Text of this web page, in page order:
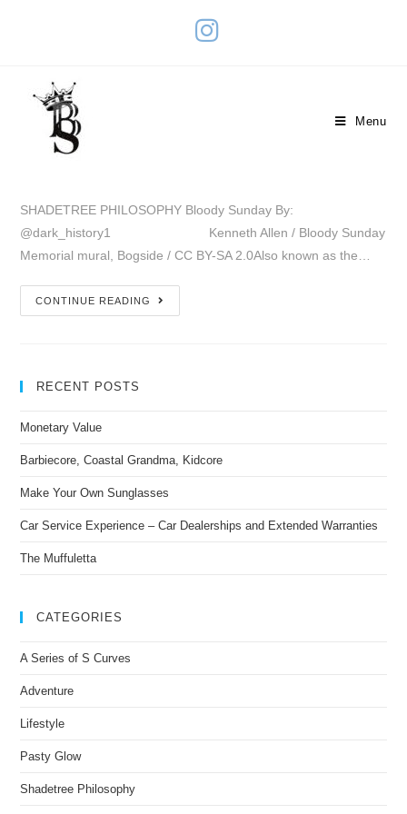
Menu
Bloody Sunday
SHADETREE PHILOSOPHY Bloody Sunday By:
@dark_history1 Kenneth Allen / Bloody Sunday
Memorial mural, Bogside / CC BY-SA 2.0Also known as the…
CONTINUE READING
RECENT POSTS
Monetary Value
Barbiecore, Coastal Grandma, Kidcore
Make Your Own Sunglasses
Car Service Experience – Car Dealerships and Extended Warranties
The Muffuletta
CATEGORIES
A Series of S Curves
Adventure
Lifestyle
Pasty Glow
Shadetree Philosophy